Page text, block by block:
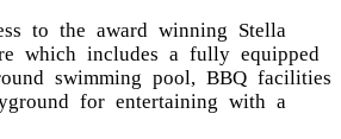
to the award winning Stella
which includes a fully equipped
swimming pool, BBQ facilities
for entertaining with a